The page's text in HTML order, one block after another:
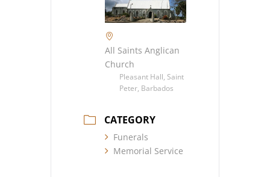
All Saints Anglican
Church
Pleasant Hall, Saint
Peter, Barbados
CATEGORY
Funerals
Memorial Service